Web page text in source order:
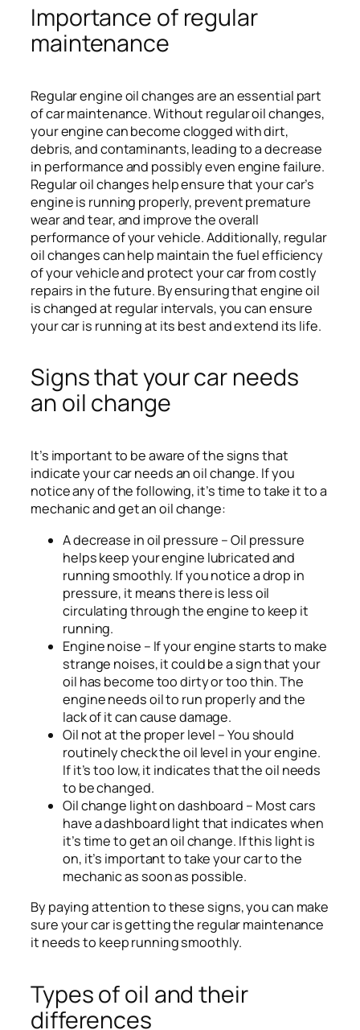
Importance of regular
maintenance
Regular engine oil changes are an essential part
of car maintenance. Without regular oil changes,
your engine can become clogged with dirt,
debris, and contaminants, leading to a decrease
in performance and possibly even engine failure.
Regular oil changes help ensure that your car’s
engine is running properly, prevent premature
wear and tear, and improve the overall
performance of your vehicle. Additionally, regular
oil changes can help maintain the fuel efficiency
of your vehicle and protect your car from costly
repairs in the future. By ensuring that engine oil
is changed at regular intervals, you can ensure
your car is running at its best and extend its life.
Signs that your car needs
an oil change
It’s important to be aware of the signs that
indicate your car needs an oil change. If you
notice any of the following, it’s time to take it to a
mechanic and get an oil change:
A decrease in oil pressure – Oil pressure
helps keep your engine lubricated and
running smoothly. If you notice a drop in
pressure, it means there is less oil
circulating through the engine to keep it
running.
Engine noise – If your engine starts to make
strange noises, it could be a sign that your
oil has become too dirty or too thin. The
engine needs oil to run properly and the
lack of it can cause damage.
Oil not at the proper level – You should
routinely check the oil level in your engine.
If it’s too low, it indicates that the oil needs
to be changed.
Oil change light on dashboard – Most cars
have a dashboard light that indicates when
it’s time to get an oil change. If this light is
on, it’s important to take your car to the
mechanic as soon as possible.
By paying attention to these signs, you can make
sure your car is getting the regular maintenance
it needs to keep running smoothly.
Types of oil and their
differences